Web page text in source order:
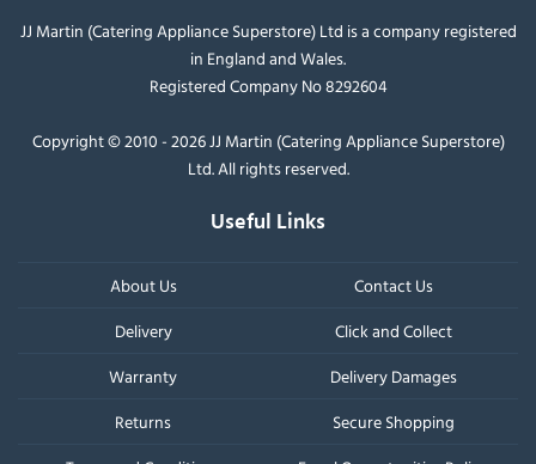
JJ Martin (Catering Appliance Superstore) Ltd is a company registered
in England and Wales.
Registered Company No 8292604
Copyright © 2010 - 2026 JJ Martin (Catering Appliance Superstore)
Ltd. All rights reserved.
Useful Links
About Us
Contact Us
Delivery
Click and Collect
Warranty
Delivery Damages
Returns
Secure Shopping